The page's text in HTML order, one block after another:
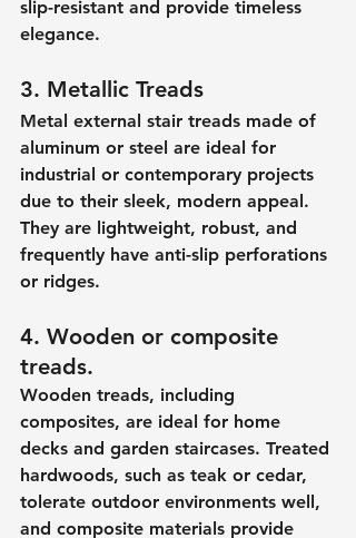
slip-resistant and provide timeless
elegance.
3. Metallic Treads
Metal external stair treads made of
aluminum or steel are ideal for
industrial or contemporary projects
due to their sleek, modern appeal.
They are lightweight, robust, and
frequently have anti-slip perforations
or ridges.
4. Wooden or composite
treads.
Wooden treads, including
composites, are ideal for home
decks and garden staircases. Treated
hardwoods, such as teak or cedar,
tolerate outdoor environments well,
and composite materials provide